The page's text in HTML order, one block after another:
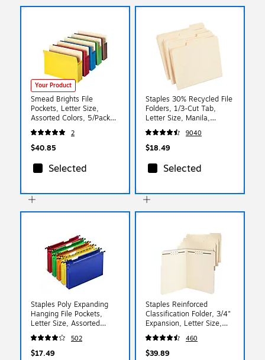
Your Product
Smead Brights File
Pockets, Letter Size,
Assorted Colors, 5/Pack
(73892)
2
$40.85
Selected
Staples 30% Recycled File
Folders, 1/3-Cut Tab,
Letter Size, Manila,
100/Box (ST56675)
9040
$18.49
Selected
Staples Poly Expanding
Hanging File Pockets,
Letter Size, Assorted
Colors, Durable Poly
Construction – 5/Pack
502
$17.49
Staples Reinforced
Classification Folder, 3/4"
Expansion, Letter Size,
Manila, 50/Box
(ST831099/831099)
460
$39.89